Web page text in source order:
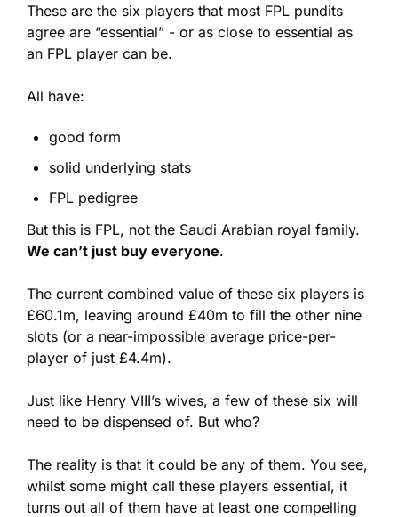
These are the six players that most FPL pundits
agree are “essential” - or as close to essential as
an FPL player can be.
All have:
good form
solid underlying stats
FPL pedigree
We can’t just buy everyone.
The current combined value of these six players is
£60.1m, leaving around £40m to fill the other nine
slots (or a near-impossible average price-per-
player of just £4.4m).
Just like Henry VIII’s wives, a few of these six will
need to be dispensed of. But who?
The reality is that it could be any of them. You see,
whilst some might call these players essential, it
turns out all of them have at least one compelling